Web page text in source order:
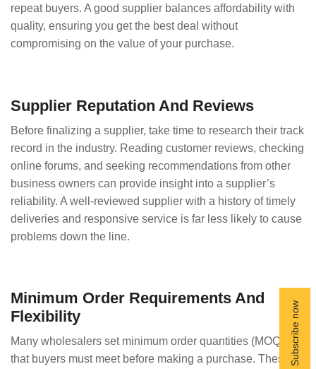
repeat buyers. A good supplier balances affordability with
quality, ensuring you get the best deal without
compromising on the value of your purchase.
Supplier Reputation And Reviews
Before finalizing a supplier, take time to research their track
record in the industry. Reading customer reviews, checking
online forums, and seeking recommendations from other
business owners can provide insight into a supplier’s
reliability. A well-reviewed supplier with a history of timely
deliveries and responsive service is far less likely to cause
problems down the line.
Minimum Order Requirements And
Flexibility
Many wholesalers set minimum order quantities (MOQs)
that buyers must meet before making a purchase. These